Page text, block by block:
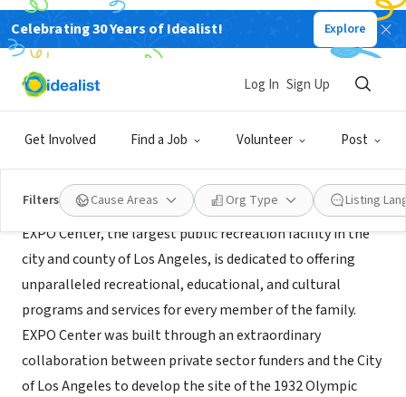
Celebrating 30 Years of Idealist! Explore
Get Involved Find a Job Volunteer Post
Log In Sign Up
Filters Cause Areas Org Type Listing
GOVERNMENT
EXPO Center
About Us
EXPO Center, the largest public recreation facility in the
city and county of Los Angeles, is dedicated to offering
unparalleled recreational, educational, and cultural
programs and services for every member of the family.
EXPO Center was built through an extraordinary
collaboration between private sector funders and the City
of Los Angeles to develop the site of the 1932 Olympic